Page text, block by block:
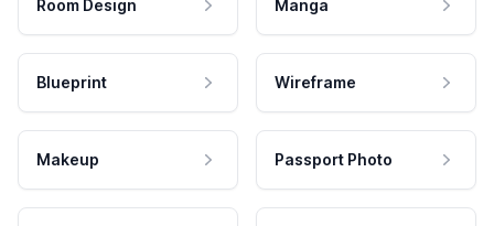
Room Design Manga
Blueprint Wireframe
Makeup Passport Photo